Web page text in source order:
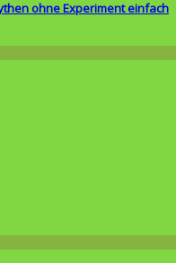
ohne Experiment einfach